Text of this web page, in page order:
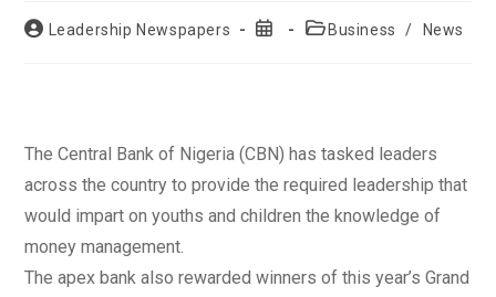
PostLeadership Newspapers
Post
PostBusiness / News
The Central Bank of Nigeria (CBN) has tasked leaders
across the country to provide the required leadership that
would impart on youths and children the knowledge of
money management.
The apex bank also rewarded winners of this year’s Grand